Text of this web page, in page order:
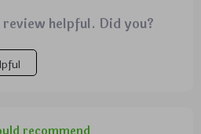
it for a week, it seems
its price, size, and
hesitate to buy another if
helpful. Did you?